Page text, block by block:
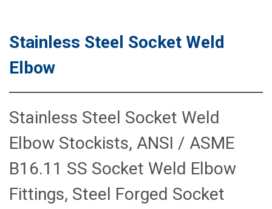
Stainless Steel Socket Weld
Elbow
Stainless Steel Socket Weld
Elbow Stockists, ANSI / ASME
B16.11 SS Socket Weld Elbow
Fittings, Steel Forged Socket